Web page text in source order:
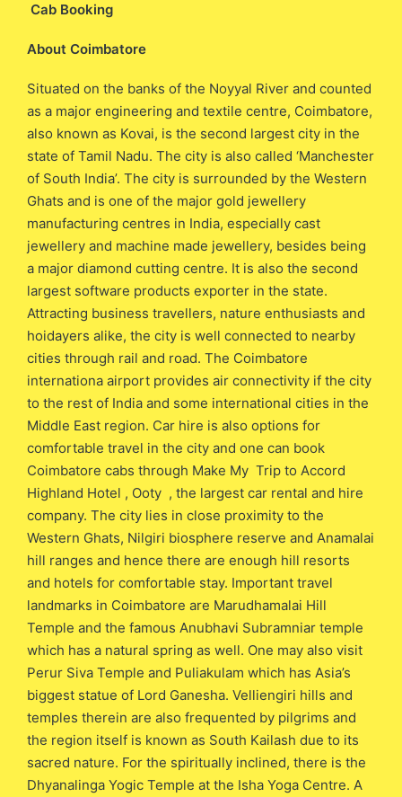
Cab Booking
About Coimbatore
Situated on the banks of the Noyyal River and counted
as a major engineering and textile centre, Coimbatore,
also known as Kovai, is the second largest city in the
state of Tamil Nadu. The city is also called ‘Manchester
of South India’. The city is surrounded by the Western
Ghats and is one of the major gold jewellery
manufacturing centres in India, especially cast
jewellery and machine made jewellery, besides being
a major diamond cutting centre. It is also the second
largest software products exporter in the state.
Attracting business travellers, nature enthusiasts and
hoidayers alike, the city is well connected to nearby
cities through rail and road. The Coimbatore
internationa airport provides air connectivity if the city
to the rest of India and some international cities in the
Middle East region. Car hire is also options for
comfortable travel in the city and one can book
Coimbatore cabs through Make My Trip to Accord
Highland Hotel , Ooty , the largest car rental and hire
company. The city lies in close proximity to the
Western Ghats, Nilgiri biosphere reserve and Anamalai
hill ranges and hence there are enough hill resorts
and hotels for comfortable stay. Important travel
landmarks in Coimbatore are Marudhamalai Hill
Temple and the famous Anubhavi Subramniar temple
which has a natural spring as well. One may also visit
Perur Siva Temple and Puliakulam which has Asia’s
biggest statue of Lord Ganesha. Velliengiri hills and
temples therein are also frequented by pilgrims and
the region itself is known as South Kailash due to its
sacred nature. For the spiritually inclined, there is the
Dhyanalinga Yogic Temple at the Isha Yoga Centre. A